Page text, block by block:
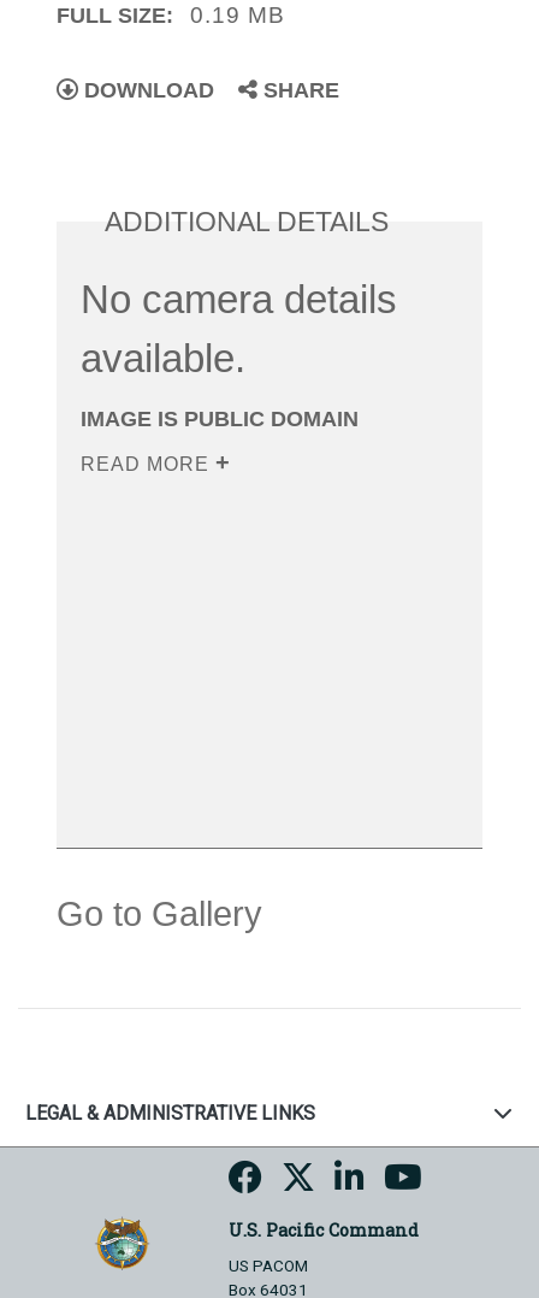
FULL SIZE: 0.19 MB
DOWNLOAD SHARE
ADDITIONAL DETAILS
No camera details
available.
IMAGE IS PUBLIC DOMAIN
READ MORE
Go to Gallery
LEGAL & ADMINISTRATIVE LINKS
U.S. Pacific Command
US PACOM
Box 64031